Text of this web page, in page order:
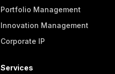
Portfolio Management
Innovation Management
Corporate IP
Services